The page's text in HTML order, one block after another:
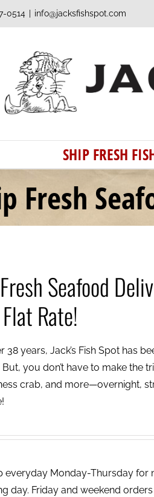
0514 info@jacksfishspot.com
SHIP FRESH
Fresh
Seafood
Rate!
38 years, Jack’s Fish Spot has
But, you don’t have to make the
crab, and more—overnight,
everyday Monday-Thursday for
day. Friday and weekend